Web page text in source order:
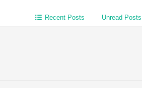
Recent Posts Unread Posts